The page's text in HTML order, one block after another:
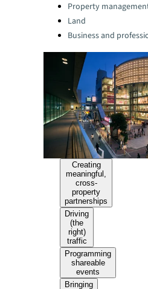
Property
Land
Business and
Creating
meaningful,
cross-
property
partnerships
Driving
(the
right)
traffic
Programming
shareable
events
Bringing